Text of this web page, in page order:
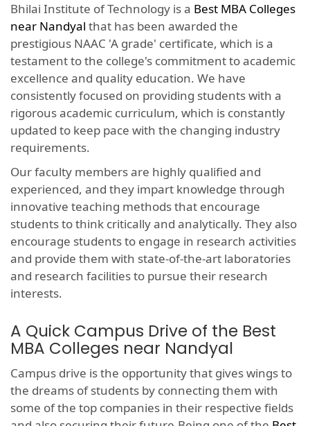
Bhilai Institute of Technology is a Best MBA Colleges
near Nandyal that has been awarded the
prestigious NAAC 'A grade' certificate, which is a
testament to the college's commitment to academic
excellence and quality education. We have
consistently focused on providing students with a
rigorous academic curriculum, which is constantly
updated to keep pace with the changing industry
requirements.
Our faculty members are highly qualified and
experienced, and they impart knowledge through
innovative teaching methods that encourage
students to think critically and analytically. They also
encourage students to engage in research activities
and provide them with state-of-the-art laboratories
and research facilities to pursue their research
interests.
A Quick Campus Drive of the Best
MBA Colleges near Nandyal
Campus drive is the opportunity that gives wings to
the dreams of students by connecting them with
some of the top companies in their respective fields